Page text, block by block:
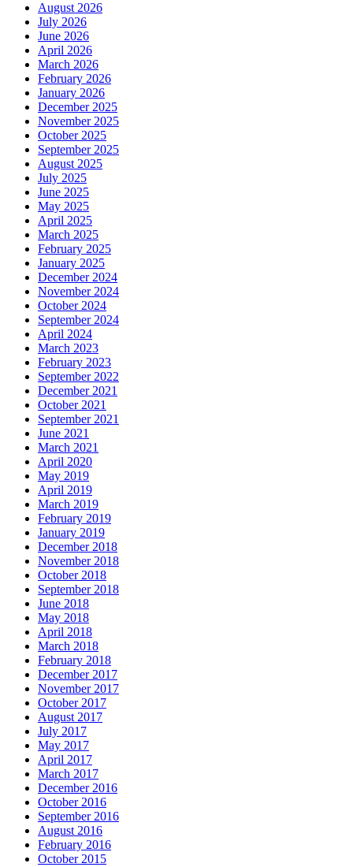
August 2026
July 2026
June 2026
April 2026
March 2026
February 2026
January 2026
December 2025
November 2025
October 2025
September 2025
August 2025
July 2025
June 2025
May 2025
April 2025
March 2025
February 2025
January 2025
December 2024
November 2024
October 2024
September 2024
April 2024
March 2023
February 2023
September 2022
December 2021
October 2021
September 2021
June 2021
March 2021
April 2020
May 2019
April 2019
March 2019
February 2019
January 2019
December 2018
November 2018
October 2018
September 2018
June 2018
May 2018
April 2018
March 2018
February 2018
December 2017
November 2017
October 2017
August 2017
July 2017
May 2017
April 2017
March 2017
December 2016
October 2016
September 2016
August 2016
February 2016
October 2015